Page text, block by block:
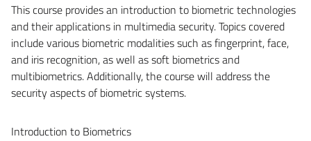
This course provides an introduction to biometric technologies
and their applications in multimedia security. Topics covered
include various biometric modalities such as fingerprint, face,
and iris recognition, as well as soft biometrics and
multibiometrics. Additionally, the course will address the
security aspects of biometric systems.
Introduction to Biometrics